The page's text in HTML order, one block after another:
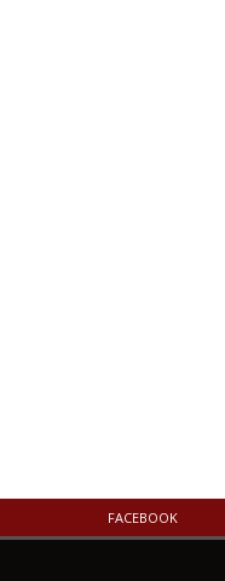
FACEBOOK